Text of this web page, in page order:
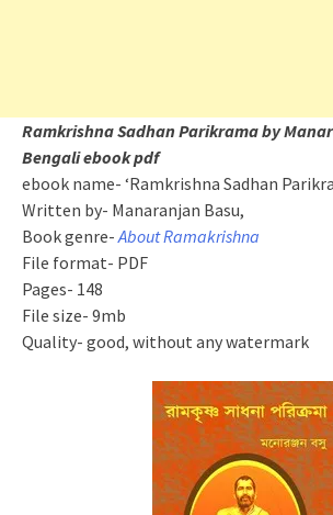
Ramkrishna Sadhan Parikrama by
Bengali ebook pdf
ebook name- ‘Ramkrishna Sadhan
Written by- Manaranjan Basu,
Book genre-About Ramakrishna
File format- PDF
Pages- 148
File size- 9mb
Quality- good, without any watermark